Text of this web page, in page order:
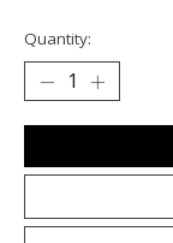
Quantity: